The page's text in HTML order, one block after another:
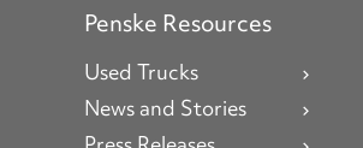
Penske Resources
Used Trucks
News and Stories